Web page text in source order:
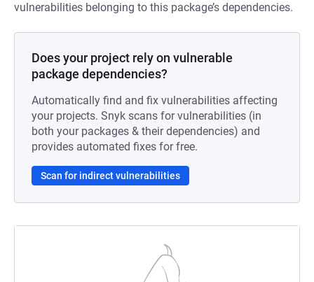
vulnerabilities belonging to this package’s dependencies.
Does your project rely on vulnerable
package dependencies?
Automatically find and fix vulnerabilities affecting
your projects. Snyk scans for vulnerabilities (in
both your packages & their dependencies) and
provides automated fixes for free.
Scan for indirect vulnerabilities